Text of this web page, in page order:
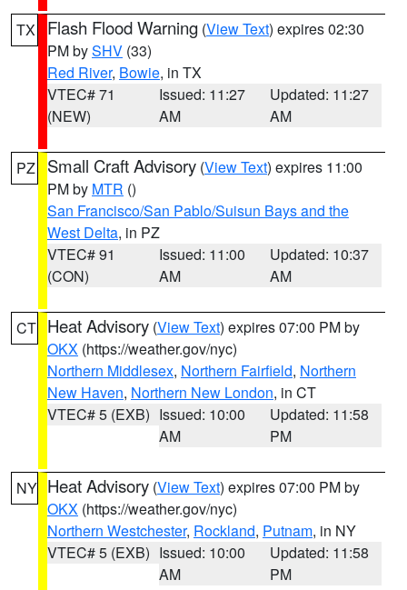
TX Flash Flood Warning (View Text) expires 02:30
PM bySHV (33)
Red River, Bowie, in TX
VTEC# 71
(NEW)
Issued: 11:27
AM
Updated: 11:27
AM
PZ Small Craft Advisory (View Text) expires 11:00
PM by MTR ()
San Francisco/San Pablo/Suisun Bays and the
West Delta, in PZ
VTEC# 91
(CON)
Issued: 11:00
AM
Updated: 10:37
AM
CT Heat Advisory (View Text) expires 07:00 PM by
OKX (https://weather.gov/nyc)
Northern Middlesex, Northern Fairfield, Northern
New Haven, Northern New London, in CT
VTEC# 5 (EXB) Issued: 10:00
AM
Updated: 11:58
PM
NY Heat Advisory (View Text) expires 07:00 PM by
OKX (https://weather.gov/nyc)
Northern Westchester, Rockland, Putnam, in NY
VTEC# 5 (EXB) Issued: 10:00
AM
Updated: 11:58
PM